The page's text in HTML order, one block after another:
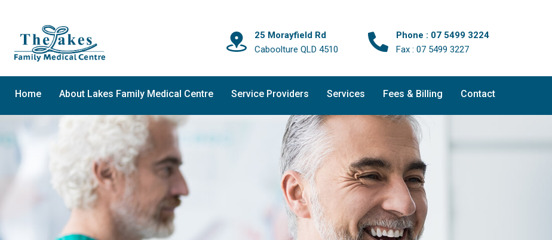
25 Morayfield Rd
Caboolture QLD 4510
Phone : 07 5499 3224
Fax : 07 5499 3227
Home About Lakes Family Medical Centre Service Providers Services Fees & Billing Contact